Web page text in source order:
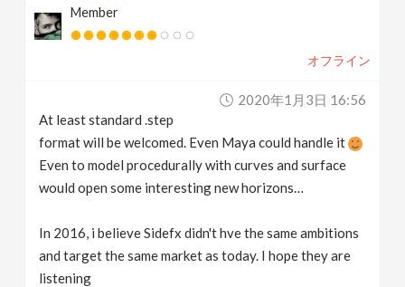
Member
オフライン
2020年1月3日 16:56
At least standard .step
format will be welcomed. Even Maya could handle it
Even to model procedurally with curves and surface
would open some interesting new horizons…
In 2016, i believe Sidefx didn't hve the same ambitions
and target the same market as today. I hope they are
listening